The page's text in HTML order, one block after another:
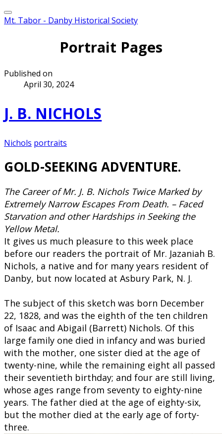
Mt. Tabor - Danby Historical Society
Portrait Pages
Published on
April 30, 2024
J. B. NICHOLS
Nichols portraits
​GOLD-SEEKING ADVENTURE.
The Career of Mr. J. B. Nichols Twice Marked by
Extremely Narrow Escapes From Death. – Faced
Starvation and other Hardships in Seeking the
Yellow Metal.
​​It gives us much pleasure to this week place
before our readers the portrait of Mr. Jazaniah B.
Nichols, a native and for many years resident of
Danby, but now located at Asbury Park, N. J.
The subject of this sketch was born December
22, 1828, and was the eighth of the ten children
of Isaac and Abigail (Barrett) Nichols. Of this
large family one died in infancy and was buried
with the mother, one sister died at the age of
twenty-nine, while the remaining eight all passed
their seventieth birthday; and four are still living,
whose ages range from seventy to eighty-nine
years. The father died at the age of eighty-six,
but the mother died at the early age of forty-
three.